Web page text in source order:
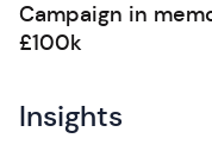
Campaign in
£100k
Insights